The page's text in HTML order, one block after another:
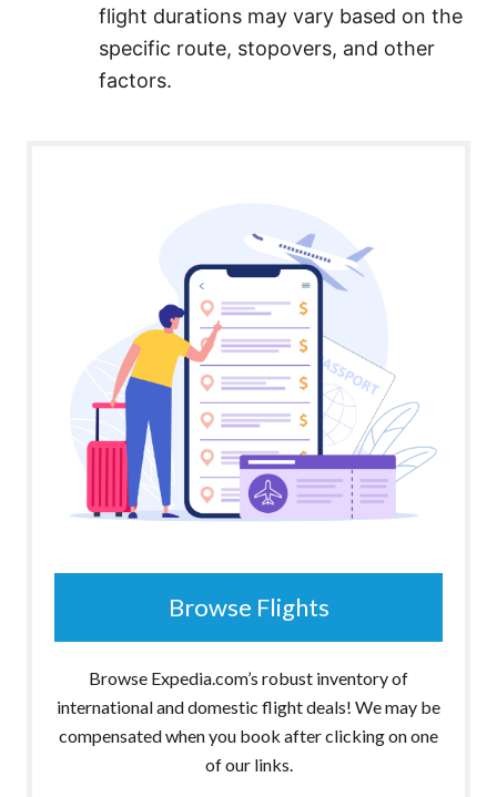
flight durations may vary based on the
specific route, stopovers, and other
factors.
Browse Flights
Browse Expedia.com’s robust inventory of
international and domestic flight deals! We may be
compensated when you book after clicking on one
of our links.